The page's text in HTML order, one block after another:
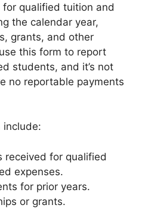
qualified tuition and
the calendar year,
grants, and other
this form to report
students, and it’s not
no reportable payments
include:
received for qualified
expenses.
for prior years.
or grants.